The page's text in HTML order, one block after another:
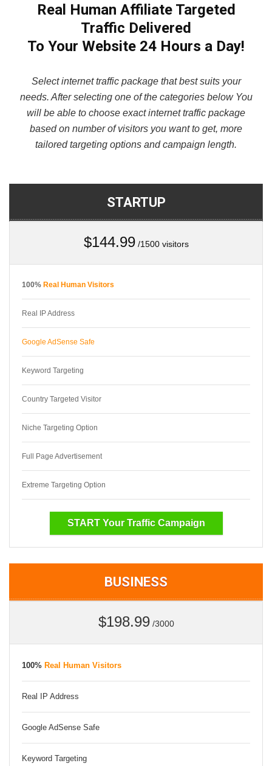
Real Human Affiliate Targeted
Traffic Delivered
To Your Website 24 Hours a Day!
Select internet traffic package that best suits your
needs. After selecting one of the categories below You
will be able to choose exact internet traffic package
based on number of visitors you want to get, more
tailored targeting options and campaign length.
STARTUP
$144.99/1500 visitors
100% Real Human Visitors
Real IP Address
Google AdSense Safe
Keyword Targeting
Country Targeted Visitor
Niche Targeting Option
Full Page Advertisement
Extreme Targeting Option
START Your Traffic Campaign
BUSINESS
$198.99/3000
100% Real Human Visitors
Real IP Address
Google AdSense Safe
Keyword Targeting